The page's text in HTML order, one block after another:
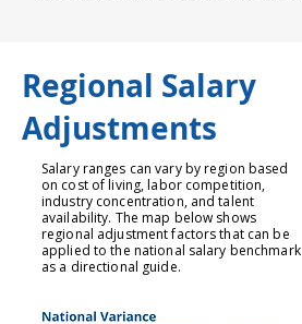
Regional Salary
Adjustments
Salary ranges can vary by region based
on cost of living, labor competition,
industry concentration, and talent
availability. The map below shows
regional adjustment factors that can be
applied to the national salary benchmark
as a directional guide.